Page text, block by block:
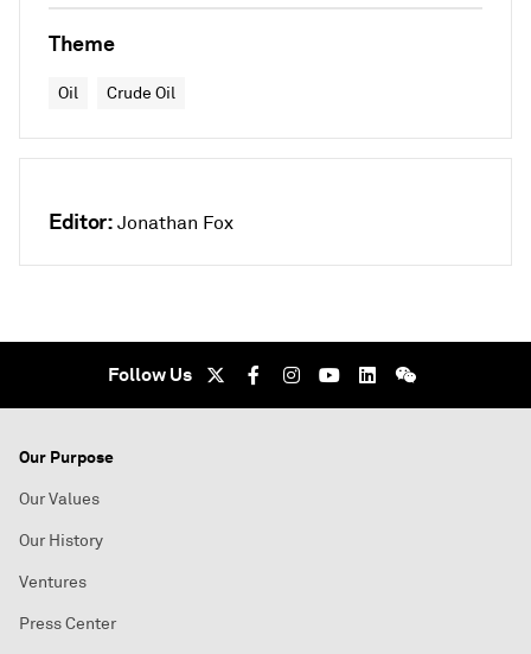
Theme
Oil Crude Oil
Editor: Jonathan Fox
Follow Us
Our Purpose
Our Values
Our History
Ventures
Press Center